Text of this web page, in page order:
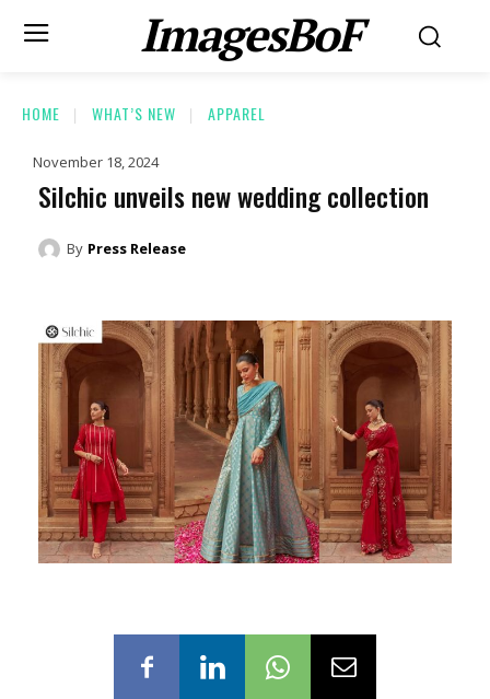
ImagesBoF
HOME WHAT’S NEW APPAREL
November 18, 2024
Silchic unveils new wedding collection
By Press Release